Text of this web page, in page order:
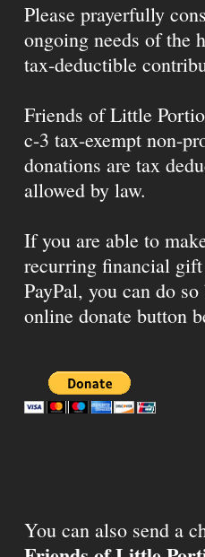
Please prayerfully
ongoing needs of the
tax-deductible
Friends of Little
c-3 tax-exempt non-
donations are tax
allowed by law.
If you are able to
recurring financial
PayPal, you can do
online donate button
You can also send a